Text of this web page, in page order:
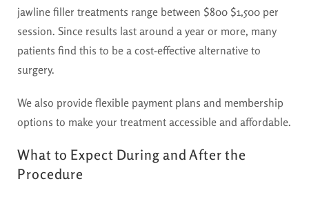
jawline filler treatments range between $800 $1,500 per
session. Since results last around a year or more, many
patients find this to be a cost-effective alternative to
surgery.
We also provide flexible payment plans and membership
options to make your treatment accessible and affordable.
What to Expect During and After the
Procedure